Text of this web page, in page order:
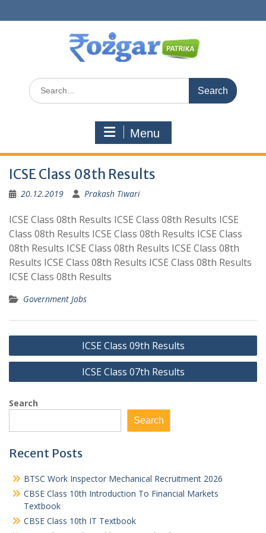
to
Search
for:
Menu
ICSE Class 08th Results
20.12.2019 Prakash Tiwari
ICSE Class 08th Results ICSE Class 08th Results ICSE
Class 08th Results ICSE Class 08th Results ICSE Class
08th Results ICSE Class 08th Results ICSE Class 08th
Results ICSE Class 08th Results ICSE Class 08th Results
ICSE Class 08th Results
Government Jobs
Post
navigation
ICSE Class 09th Results
ICSE Class 07th Results
Search
Search
Recent Posts
BTSC Work Inspector Mechanical Recruitment 2026
CBSE Class 10th Introduction To Financial Markets
Textbook
CBSE Class 10th IT Textbook